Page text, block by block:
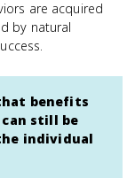
are acquired
by natural
benefits
can still be
individual